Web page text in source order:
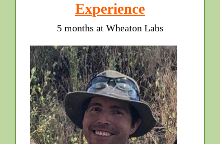
Experience
5 months at Wheaton Labs